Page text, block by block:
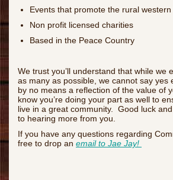
Events that promote the rural
Non profit licensed charities
Based in the Peace Country
We trust you’ll understand that while we
as many as possible, we cannot say
by no means a reflection of the value of
know you’re doing your part as well to
live in a great community. Good luck and
to hearing more from you.
If you have any questions regarding
free to drop an email to Jae Jay!